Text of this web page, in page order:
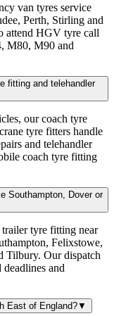
van tyres service
Perth, Stirling and
attend HGV tyre call
M80, M90 and
fitting and telehandler
our coach tyre
tyre fitters handle
and telehandler
coach tyre fitting
Southampton, Dover or
trailer tyre fitting near
Felixstowe,
Tilbury. Our dispatch
and
East of England?▼